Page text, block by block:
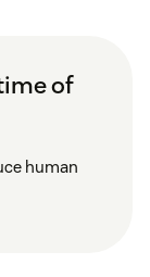
of
human